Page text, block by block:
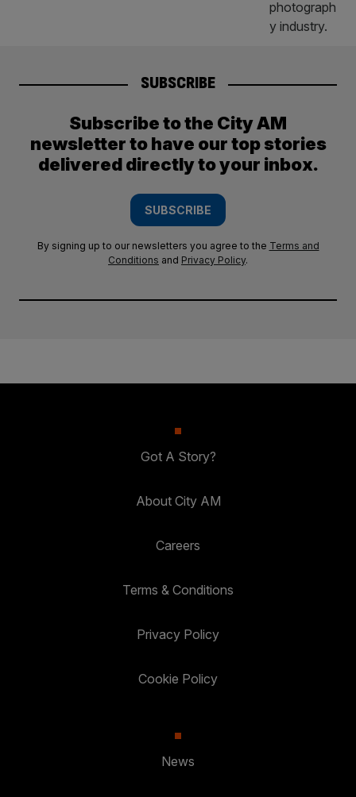
SUBSCRIBE
Subscribe to the City AM
newsletter to have our top stories
delivered directly to your inbox.
SUBSCRIBE
By signing up to our newsletters you agree to the Terms and
Conditions and Privacy Policy.
Got A Story?
About City AM
Careers
Terms & Conditions
Privacy Policy
Cookie Policy
News